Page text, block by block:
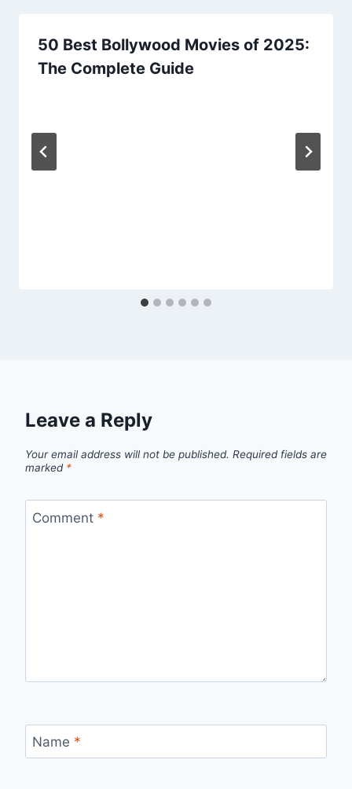
50 Best Bollywood Movies of 2025:
The Complete Guide
Leave a Reply
Your email address will not be published. Required fields are
marked *
Comment *
Name *